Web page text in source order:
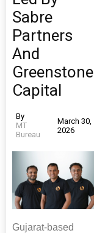
Sabre
Partners
And
Greenstone
Capital
By
MT
Bureau
March 30,
2026
Gujarat-based